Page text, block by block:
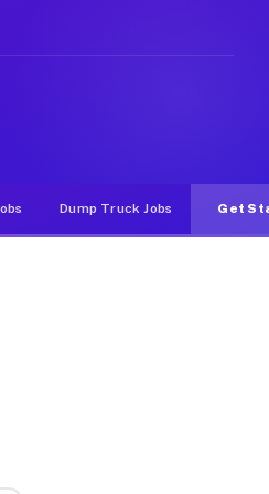
gigs on Muvr pay
Dump Truck Jobs Get